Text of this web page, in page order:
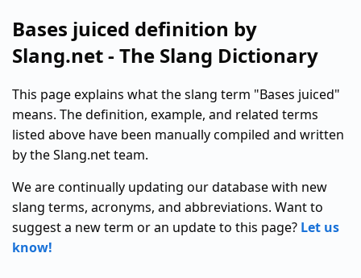
Bases juiced definition by
Slang.net - The Slang Dictionary
This page explains what the slang term "Bases juiced"
means. The definition, example, and related terms
listed above have been manually compiled and written
by the Slang.net team.
We are continually updating our database with new
slang terms, acronyms, and abbreviations. Want to
suggest a new term or an update to this page? Let us
know!